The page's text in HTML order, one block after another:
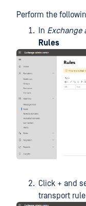
Perform the
In Exchange
Rules
Click + and
transport rule